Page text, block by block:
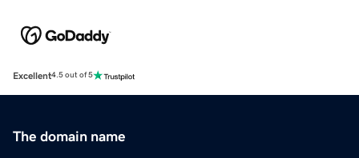
Excellent4.5 out of 5
The domain name